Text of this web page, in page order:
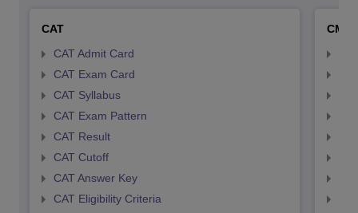
CAT
CAT Admit Card
CAT Exam Card
CAT Syllabus
CAT Exam Pattern
CAT Result
CAT Cutoff
CAT Answer Key
CAT Eligibility Criteria
CMAT